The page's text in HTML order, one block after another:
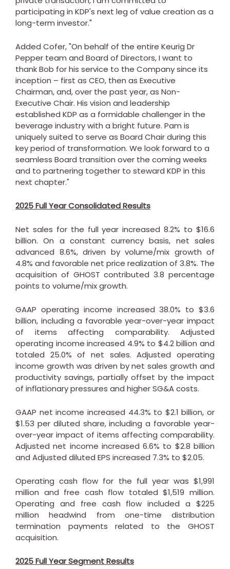
participating in KDP's next leg of value creation as a
long-term investor."
Added Cofer, "On behalf of the entire Keurig Dr
Pepper team and Board of Directors, I want to
thank Bob for his service to the Company since its
inception – first as CEO, then as Executive
Chairman, and, over the past year, as Non-
Executive Chair. His vision and leadership
established KDP as a formidable challenger in the
beverage industry with a bright future. Pam is
uniquely suited to serve as Board Chair during this
key period of transformation. We look forward to a
seamless Board transition over the coming weeks
and to partnering together to steward KDP in this
next chapter."
2025 Full Year Consolidated Results
Net sales for the full year increased 8.2% to $16.6
billion. On a constant currency basis, net sales
advanced 8.6%, driven by volume/mix growth of
4.8% and favorable net price realization of 3.8%. The
acquisition of GHOST contributed 3.8 percentage
points to volume/mix growth.
GAAP operating income increased 38.0% to $3.6
billion, including a favorable year-over-year impact
of items affecting comparability. Adjusted
operating income increased 4.9% to $4.2 billion and
totaled 25.0% of net sales. Adjusted operating
income growth was driven by net sales growth and
productivity savings, partially offset by the impact
of inflationary pressures and higher SG&A costs.
GAAP net income increased 44.3% to $2.1 billion, or
$1.53 per diluted share, including a favorable year-
over-year impact of items affecting comparability.
Adjusted net income increased 6.6% to $2.8 billion
and Adjusted diluted EPS increased 7.3% to $2.05.
Operating cash flow for the full year was $1,991
million and free cash flow totaled$1,519 million.
Operating and free cash flow included a $225
million headwind from one-time distribution
termination payments related to the GHOST
acquisition.
2025 Full Year Segment Results